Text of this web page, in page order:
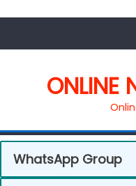
ONLINE
WhatsApp Group